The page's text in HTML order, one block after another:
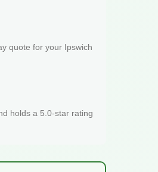
quote for your Ipswich
holds a 5.0-star rating